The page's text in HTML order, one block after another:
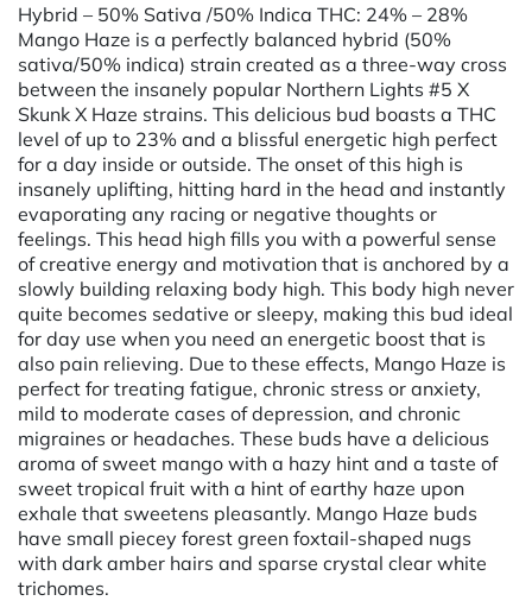
Hybrid – 50% Sativa /50% Indica THC: 24% – 28%
Mango Haze is a perfectly balanced hybrid (50%
sativa/50% indica) strain created as a three-way cross
between the insanely popular Northern Lights #5 X
Skunk X Haze strains. This delicious bud boasts a THC
level of up to 23% and a blissful energetic high perfect
for a day inside or outside. The onset of this high is
insanely uplifting, hitting hard in the head and instantly
evaporating any racing or negative thoughts or
feelings. This head high fills you with a powerful sense
of creative energy and motivation that is anchored by a
slowly building relaxing body high. This body high never
quite becomes sedative or sleepy, making this bud ideal
for day use when you need an energetic boost that is
also pain relieving. Due to these effects, Mango Haze is
perfect for treating fatigue, chronic stress or anxiety,
mild to moderate cases of depression, and chronic
migraines or headaches. These buds have a delicious
aroma of sweet mango with a hazy hint and a taste of
sweet tropical fruit with a hint of earthy haze upon
exhale that sweetens pleasantly. Mango Haze buds
have small piecey forest green foxtail-shaped nugs
with dark amber hairs and sparse crystal clear white
trichomes.